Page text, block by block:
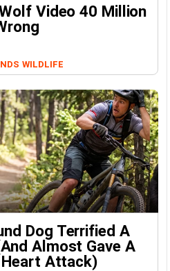
Video 40 Million
WILDLIFE
Dog Terrified A
Almost Gave A
Attack)